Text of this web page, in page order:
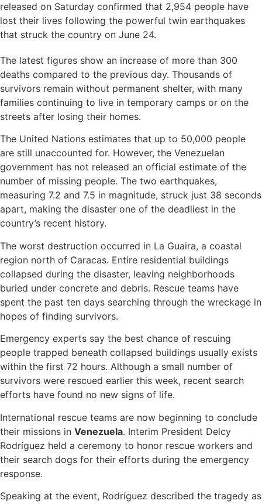
released on Saturday confirmed that 2,954 people have
lost their lives following the powerful twin earthquakes
that struck the country on June 24.
The latest figures show an increase of more than 300
deaths compared to the previous day. Thousands of
survivors remain without permanent shelter, with many
families continuing to live in temporary camps or on the
streets after losing their homes.
The United Nations estimates that up to 50,000 people
are still unaccounted for. However, the Venezuelan
government has not released an official estimate of the
number of missing people. The two earthquakes,
measuring 7.2 and 7.5 in magnitude, struck just 38 seconds
apart, making the disaster one of the deadliest in the
country’s recent history.
The worst destruction occurred in La Guaira, a coastal
region north of Caracas. Entire residential buildings
collapsed during the disaster, leaving neighborhoods
buried under concrete and debris. Rescue teams have
spent the past ten days searching through the wreckage in
hopes of finding survivors.
Emergency experts say the best chance of rescuing
people trapped beneath collapsed buildings usually exists
within the first 72 hours. Although a small number of
survivors were rescued earlier this week, recent search
efforts have found no new signs of life.
International rescue teams are now beginning to conclude
their missions in Venezuela. Interim President Delcy
Rodríguez held a ceremony to honor rescue workers and
their search dogs for their efforts during the emergency
response.
Speaking at the event, Rodríguez described the tragedy as